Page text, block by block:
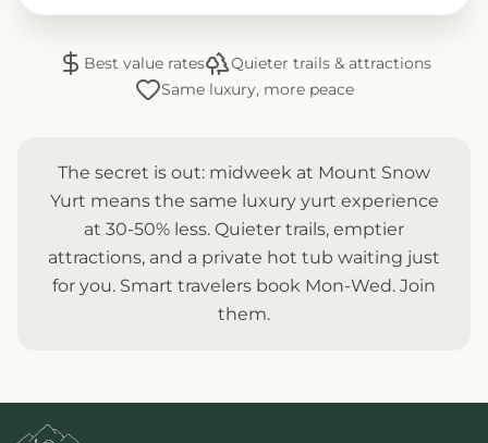
Best value rates
Quieter trails & attractions
Same luxury, more peace
The secret is out: midweek at Mount Snow
Yurt means the same luxury yurt experience
at 30-50% less. Quieter trails, emptier
attractions, and a private hot tub waiting just
for you. Smart travelers book Mon-Wed. Join
them.